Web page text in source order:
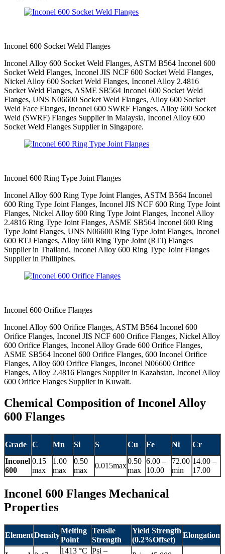
Inconel 600 Socket Weld Flanges
Inconel Alloy 600 Socket Weld Flanges, ASTM B564 Inconel 600
Socket Weld Flanges, Inconel JIS NCF 600 Socket Weld Flanges,
Nickel Alloy 600 Socket Weld Flanges, Inconel Alloy 2.4816
Socket Weld Flanges, ASME SB564 Inconel 600 Socket Weld
Flanges, UNS N06600 Socket Weld Flanges, Alloy 600 Socket
Weld Face Flanges, Inconel 600 SWRF Flanges, Alloy 600 Socket
Weld (SWRF) Flanges Supplier in Malaysia, Inconel Alloy 600
Socket Weld Flanges Supplier in Singapore.
Inconel 600 Ring Type Joint Flanges
Inconel Alloy 600 Ring Type Joint Flanges, ASTM B564 Inconel
600 Ring Type Joint Flanges, Inconel JIS NCF 600 Ring Type Joint
Flanges, Nickel Alloy 600 Ring Type Joint Flanges, Inconel Alloy
2.4816 Ring Type Joint Flanges, ASME SB564 Inconel 600 Ring
Type Joint Flanges, UNS N06600 Ring Type Joint Flanges, Inconel
600 RTJ Flanges, Alloy 600 Ring Type Joint (RTJ) Flanges
Supplier in Thailand, Inconel Alloy 600 Ring Type Joint Flanges
Supplier in Phillipines.
Inconel 600 Orifice Flanges
Inconel Alloy 600 Orifice Flanges, ASTM B564 Inconel 600
Orifice Flanges, Inconel JIS NCF 600 Orifice Flanges, Nickel Alloy
600 Orifice Flanges, Inconel Alloy Grade 600 Orifice Flanges,
ASME SB564 Inconel 600 Orifice Flanges, 600 Inconel Orifice
Flanges, Alloy 600 Orifice Flanges, Inconel N06600 Orifice
Flanges, Alloy 2.4816 Flanges Supplier in Kazahstan, Inconel Alloy
600 Orifice Flanges Supplier in Kuwait.
Chemical Composition of Inconel Alloy
600 Flanges
Grade C Mn Si S Cu Fe Ni
Cr
Inconel
600
0.15
max
1.00
max
0.50
max
0.015max
0.50
max
6.00 –
10.00
72.00
min
14.00 –
17.00
Inconel 600 Flanges Mechanical
Properties
ElementDensity
Melting
Point
Tensile
Strength
Yield Strength
(0.2%Offset)
Elongation
1413 °C Psi –